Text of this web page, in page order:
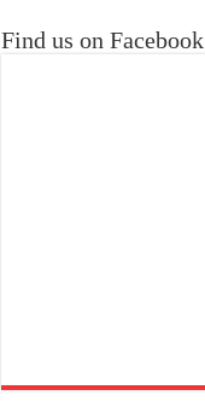
Find us on Facebook